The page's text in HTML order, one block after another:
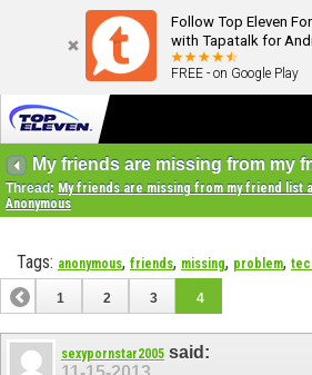
Follow Top Eleven
with Tapatalk for
FREE - on Google Play
Thread: My friends are missing from my friend list
Anonymous
Tags: anonymous, friends, missing, problem,
1 2 3 4
sexypornstar2005 said: